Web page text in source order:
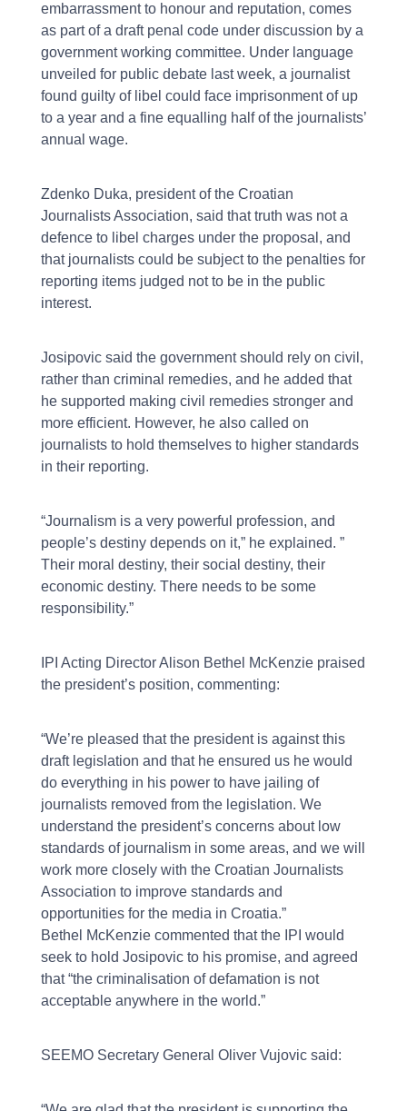
embarrassment to honour and reputation, comes
as part of a draft penal code under discussion by a
government working committee. Under language
unveiled for public debate last week, a journalist
found guilty of libel could face imprisonment of up
to a year and a fine equalling half of the journalists’
annual wage.
Zdenko Duka, president of the Croatian
Journalists Association, said that truth was not a
defence to libel charges under the proposal, and
that journalists could be subject to the penalties for
reporting items judged not to be in the public
interest.
Josipovic said the government should rely on civil,
rather than criminal remedies, and he added that
he supported making civil remedies stronger and
more efficient. However, he also called on
journalists to hold themselves to higher standards
in their reporting.
“Journalism is a very powerful profession, and
people’s destiny depends on it,” he explained. ”
Their moral destiny, their social destiny, their
economic destiny. There needs to be some
responsibility.”
IPI Acting Director Alison Bethel McKenzie praised
the president’s position, commenting:
“We’re pleased that the president is against this
draft legislation and that he ensured us he would
do everything in his power to have jailing of
journalists removed from the legislation. We
understand the president’s concerns about low
standards of journalism in some areas, and we will
work more closely with the Croatian Journalists
Association to improve standards and
opportunities for the media in Croatia.”
Bethel McKenzie commented that the IPI would
seek to hold Josipovic to his promise, and agreed
that “the criminalisation of defamation is not
acceptable anywhere in the world.”
SEEMO Secretary General Oliver Vujovic said: